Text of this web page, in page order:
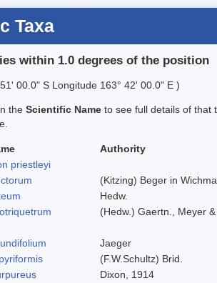
Taxa
within 1.0 degrees of the position
00.0" S Longitude 163° 42' 00.0" E )
the Scientific Name to see full details of that
Authority
priestleyi
(Kitzing) Beger in
Hedw.
(Hedw.) Gaertn., Meyer
Jaeger
(F.W.Schultz) Brid.
Dixon, 1914